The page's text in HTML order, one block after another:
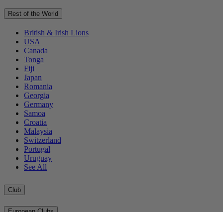
Rest of the World
British & Irish Lions
USA
Canada
Tonga
Fiji
Japan
Romania
Georgia
Germany
Samoa
Croatia
Malaysia
Switzerland
Portugal
Uruguay
See All
Club